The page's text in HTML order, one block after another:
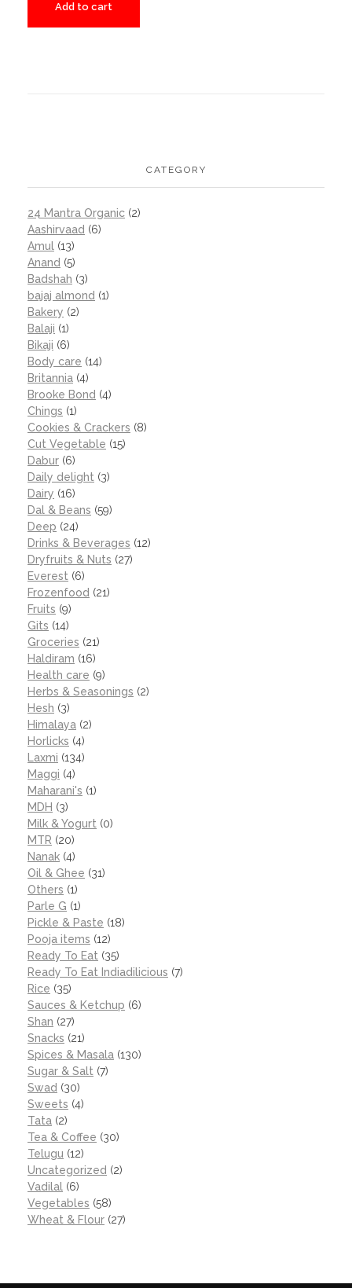
Add to cart
CATEGORY
24 Mantra Organic (2)
Aashirvaad (6)
Amul (13)
Anand (5)
Badshah (3)
bajaj almond (1)
Bakery (2)
Balaji (1)
Bikaji (6)
Body care (14)
Britannia (4)
Brooke Bond (4)
Chings (1)
Cookies & Crackers (8)
Cut Vegetable (15)
Dabur (6)
Daily delight (3)
Dairy (16)
Dal & Beans (59)
Deep (24)
Drinks & Beverages (12)
Dryfruits & Nuts (27)
Everest (6)
Frozenfood (21)
Fruits (9)
Gits (14)
Groceries (21)
Haldiram (16)
Health care (9)
Herbs & Seasonings (2)
Hesh (3)
Himalaya (2)
Horlicks (4)
Laxmi (134)
Maggi (4)
Maharani's (1)
MDH (3)
Milk & Yogurt (0)
MTR (20)
Nanak (4)
Oil & Ghee (31)
Others (1)
Parle G (1)
Pickle & Paste (18)
Pooja items (12)
Ready To Eat (35)
Ready To Eat Indiadilicious (7)
Rice (35)
Sauces & Ketchup (6)
Shan (27)
Snacks (21)
Spices & Masala (130)
Sugar & Salt (7)
Swad (30)
Sweets (4)
Tata (2)
Tea & Coffee (30)
Telugu (12)
Uncategorized (2)
Vadilal (6)
Vegetables (58)
Wheat & Flour (27)